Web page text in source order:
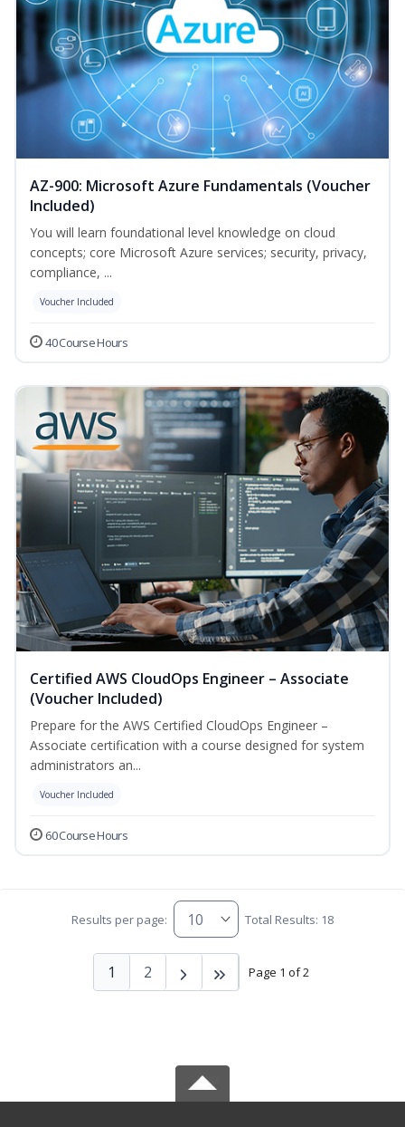
AZ-900: Microsoft Azure Fundamentals (Voucher
Included)
You will learn foundational level knowledge on cloud
concepts; core Microsoft Azure services; security, privacy,
compliance, ...
Voucher Included
40 Course Hours
Certified AWS CloudOps Engineer – Associate
(Voucher Included)
Prepare for the AWS Certified CloudOps Engineer –
Associate certification with a course designed for system
administrators an...
Voucher Included
60 Course Hours
Results per page: Total Results: 18
Page 1 of 2
1 2